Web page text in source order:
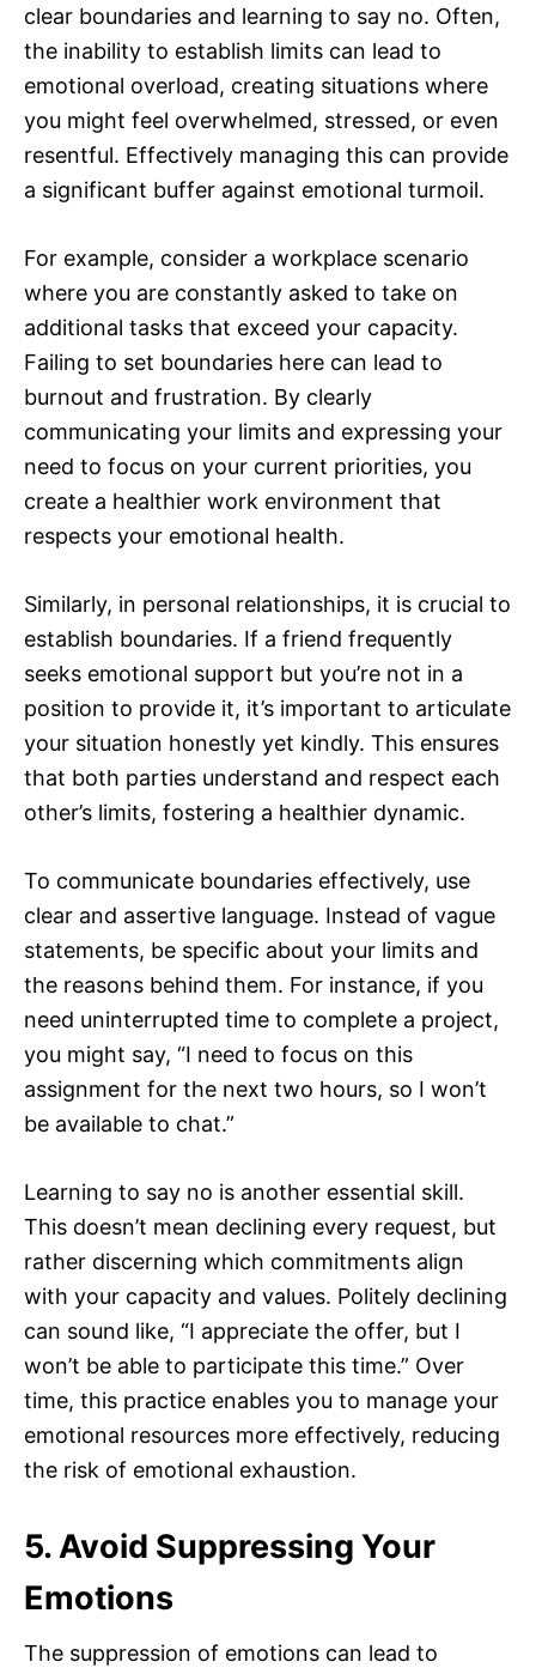
clear boundaries and learning to say no. Often,
the inability to establish limits can lead to
emotional overload, creating situations where
you might feel overwhelmed, stressed, or even
resentful. Effectively managing this can provide
a significant buffer against emotional turmoil.
For example, consider a workplace scenario
where you are constantly asked to take on
additional tasks that exceed your capacity.
Failing to set boundaries here can lead to
burnout and frustration. By clearly
communicating your limits and expressing your
need to focus on your current priorities, you
create a healthier work environment that
respects your emotional health.
Similarly, in personal relationships, it is crucial to
establish boundaries. If a friend frequently
seeks emotional support but you’re not in a
position to provide it, it’s important to articulate
your situation honestly yet kindly. This ensures
that both parties understand and respect each
other’s limits, fostering a healthier dynamic.
To communicate boundaries effectively, use
clear and assertive language. Instead of vague
statements, be specific about your limits and
the reasons behind them. For instance, if you
need uninterrupted time to complete a project,
you might say, “I need to focus on this
assignment for the next two hours, so I won’t
be available to chat.”
Learning to say no is another essential skill.
This doesn’t mean declining every request, but
rather discerning which commitments align
with your capacity and values. Politely declining
can sound like, “I appreciate the offer, but I
won’t be able to participate this time.” Over
time, this practice enables you to manage your
emotional resources more effectively, reducing
the risk of emotional exhaustion.
5. Avoid Suppressing Your
Emotions
The suppression of emotions can lead to